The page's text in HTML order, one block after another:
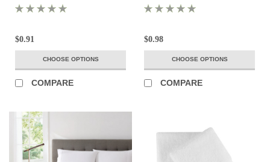
ALL SIZES
$0.91
CHOOSE OPTIONS
COMPARE
COMBED COTTON LOOPS ALL
$0.98
CHOOSE OPTIONS
COMPARE